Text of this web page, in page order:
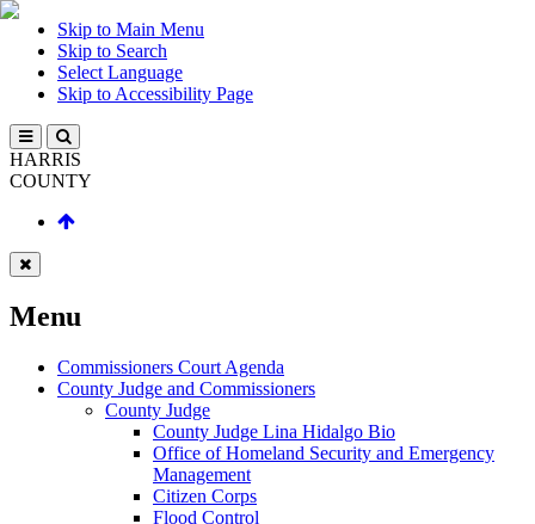
Skip to Main Menu
Skip to Search
Select Language
Skip to Accessibility Page
HARRIS
COUNTY
Menu
Commissioners Court Agenda
County Judge and Commissioners
County Judge
County Judge Lina Hidalgo Bio
Office of Homeland Security and Emergency
Management
Citizen Corps
Flood Control